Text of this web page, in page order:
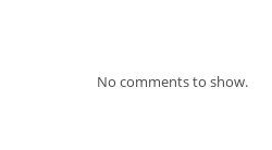
No comments to show.